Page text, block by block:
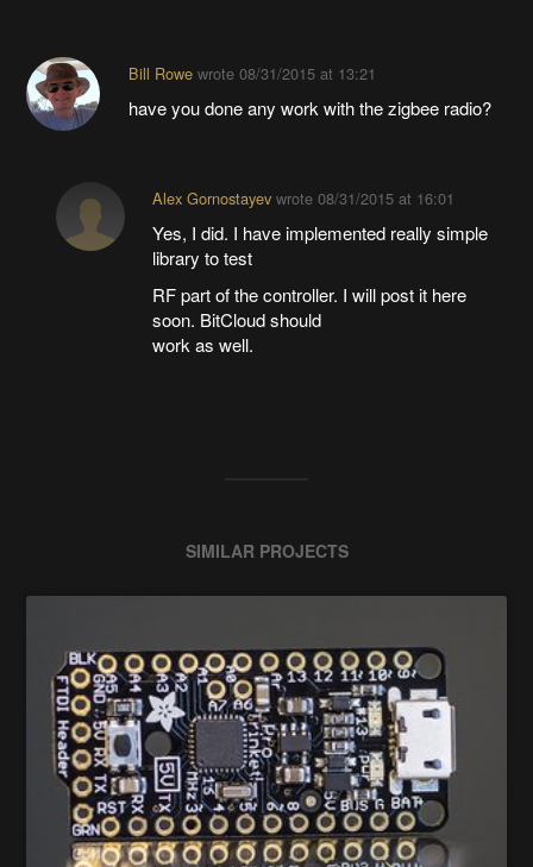
Bill Rowewrote 08/31/2015 at 13:21
have you done any work with the zigbee radio?
Alex Gornostayevwrote 08/31/2015 at 16:01
Yes, I did. I have implemented really simple
library to test
RF part of the controller. I will post it here
soon. BitCloud should
work as well.
SIMILAR PROJECTS